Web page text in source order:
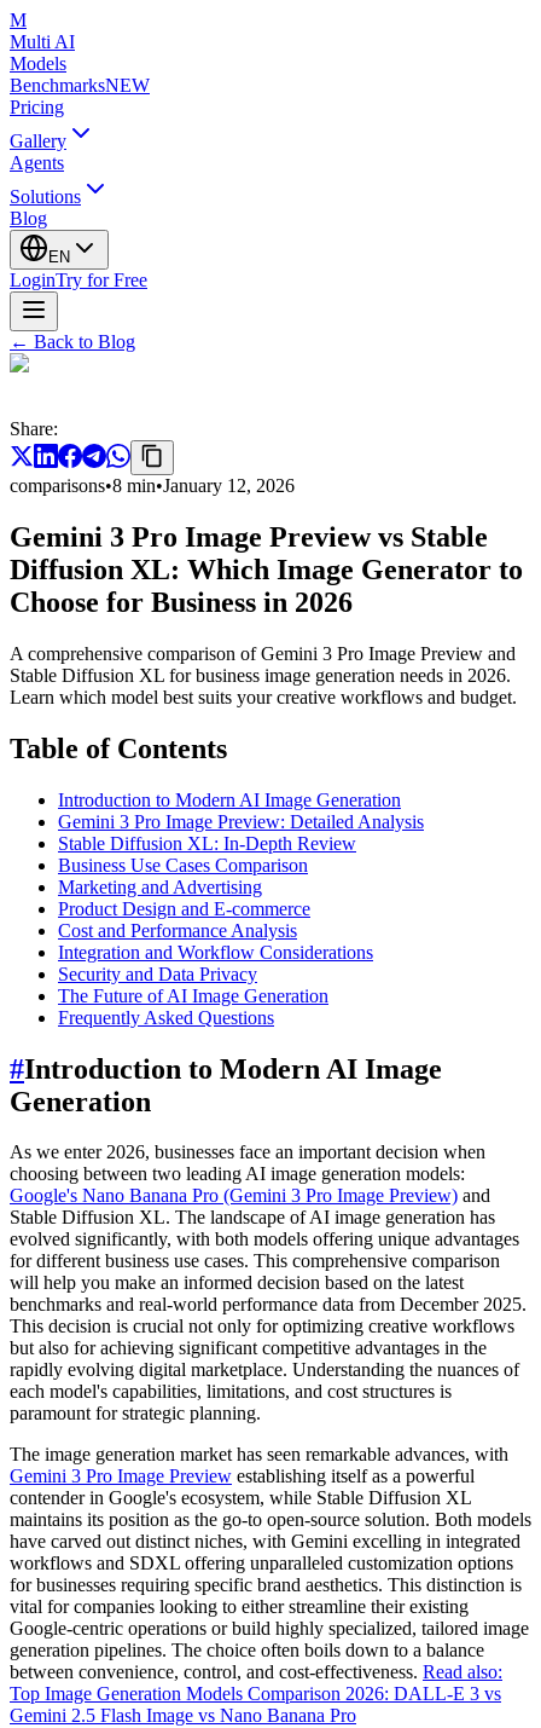
M
Multi AI
Models
BenchmarksNEW
Pricing
Gallery
Agents
Solutions
Blog
EN
LoginTry for Free
← Back to Blog
Share:
comparisons•8 min•January 12, 2026
Gemini 3 Pro Image Preview vs Stable
Diffusion XL: Which Image Generator to
Choose for Business in 2026
A comprehensive comparison of Gemini 3 Pro Image Preview and
Stable Diffusion XL for business image generation needs in 2026.
Learn which model best suits your creative workflows and budget.
Table of Contents
Introduction to Modern AI Image Generation
Gemini 3 Pro Image Preview: Detailed Analysis
Stable Diffusion XL: In-Depth Review
Business Use Cases Comparison
Marketing and Advertising
Product Design and E-commerce
Cost and Performance Analysis
Integration and Workflow Considerations
Security and Data Privacy
The Future of AI Image Generation
Frequently Asked Questions
#Introduction to Modern AI Image
Generation
As we enter 2026, businesses face an important decision when
choosing between two leading AI image generation models:
Google's Nano Banana Pro (Gemini 3 Pro Image Preview) and
Stable Diffusion XL. The landscape of AI image generation has
evolved significantly, with both models offering unique advantages
for different business use cases. This comprehensive comparison
will help you make an informed decision based on the latest
benchmarks and real-world performance data from December 2025.
This decision is crucial not only for optimizing creative workflows
but also for achieving significant competitive advantages in the
rapidly evolving digital marketplace. Understanding the nuances of
each model's capabilities, limitations, and cost structures is
paramount for strategic planning.
The image generation market has seen remarkable advances, with
Gemini 3 Pro Image Preview establishing itself as a powerful
contender in Google's ecosystem, while Stable Diffusion XL
maintains its position as the go-to open-source solution. Both models
have carved out distinct niches, with Gemini excelling in integrated
workflows and SDXL offering unparalleled customization options
for businesses requiring specific brand aesthetics. This distinction is
vital for companies looking to either streamline their existing
Google-centric operations or build highly specialized, tailored image
generation pipelines. The choice often boils down to a balance
between convenience, control, and cost-effectiveness. Read also:
Top Image Generation Models Comparison 2026: DALL-E 3 vs
Gemini 2.5 Flash Image vs Nano Banana Pro